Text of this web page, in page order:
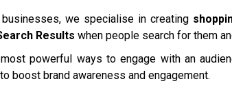
we specialise in creating
Results when people search for them
powerful ways to engage with an
to boost brand awareness and engagement.